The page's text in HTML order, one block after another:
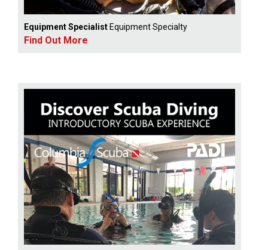
Equipment Specialist Equipment Specialty
Find Out More